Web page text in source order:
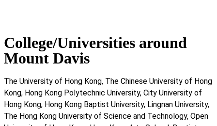
College/Universities around
Mount Davis
The University of Hong Kong, The Chinese University of Hong
Kong, Hong Kong Polytechnic University, City University of
Hong Kong, Hong Kong Baptist University, Lingnan University,
The Hong Kong University of Science and Technology, Open